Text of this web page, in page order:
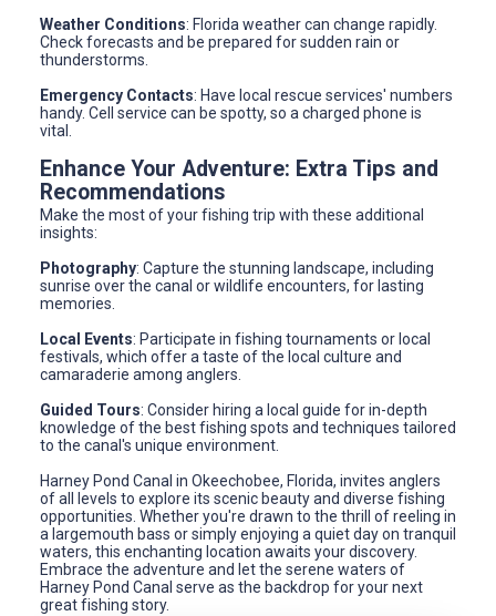
Weather Conditions: Florida weather can change rapidly.
Check forecasts and be prepared for sudden rain or
thunderstorms.
Emergency Contacts: Have local rescue services' numbers
handy. Cell service can be spotty, so a charged phone is
vital.
Enhance Your Adventure: Extra Tips and
Recommendations
Make the most of your fishing trip with these additional
insights:
Photography: Capture the stunning landscape, including
sunrise over the canal or wildlife encounters, for lasting
memories.
Local Events: Participate in fishing tournaments or local
festivals, which offer a taste of the local culture and
camaraderie among anglers.
Guided Tours: Consider hiring a local guide for in-depth
knowledge of the best fishing spots and techniques tailored
to the canal's unique environment.
Harney Pond Canal in Okeechobee, Florida, invites anglers
of all levels to explore its scenic beauty and diverse fishing
opportunities. Whether you're drawn to the thrill of reeling in
a largemouth bass or simply enjoying a quiet day on tranquil
waters, this enchanting location awaits your discovery.
Embrace the adventure and let the serene waters of
Harney Pond Canal serve as the backdrop for your next
great fishing story.